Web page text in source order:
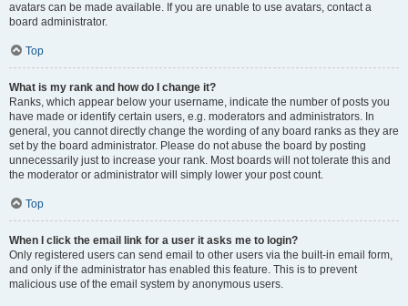
avatars can be made available. If you are unable to use avatars, contact a
board administrator.
Top
What is my rank and how do I change it?
Ranks, which appear below your username, indicate the number of posts you
have made or identify certain users, e.g. moderators and administrators. In
general, you cannot directly change the wording of any board ranks as they are
set by the board administrator. Please do not abuse the board by posting
unnecessarily just to increase your rank. Most boards will not tolerate this and
the moderator or administrator will simply lower your post count.
Top
When I click the email link for a user it asks me to login?
Only registered users can send email to other users via the built-in email form,
and only if the administrator has enabled this feature. This is to prevent
malicious use of the email system by anonymous users.